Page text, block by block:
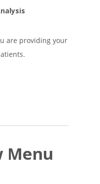
are providing your
Menu